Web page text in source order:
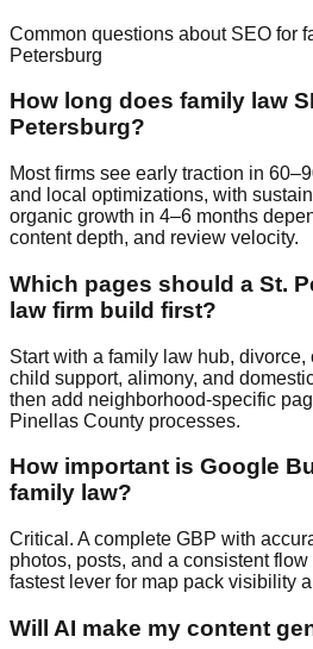
Common questions about SEO for
Petersburg
How long does family law
Petersburg?
Most firms see early traction in
and local optimizations, with
organic growth in 4–6 months
content depth, and review velocity.
Which pages should a St.
law firm build first?
Start with a family law hub, divorce,
child support, alimony, and
then add neighborhood‑specific
Pinellas County processes.
How important is Google
family law?
Critical. A complete GBP with
photos, posts, and a consistent
fastest lever for map pack visibility
Will AI make my content